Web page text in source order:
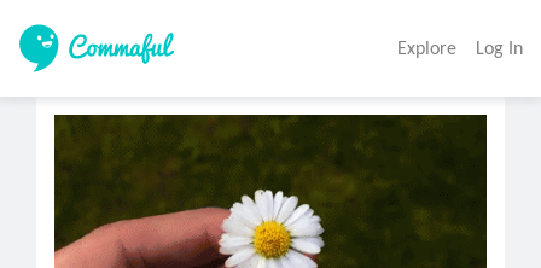
Explore Log In